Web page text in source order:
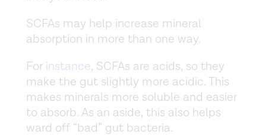
SCFAs may help increase mineral
absorption in more than one way.
For instance, SCFAs are acids, so they
make the gut slightly more acidic. This
makes minerals more soluble and easier
to absorb. As an aside, this also helps
ward off “bad” gut bacteria.